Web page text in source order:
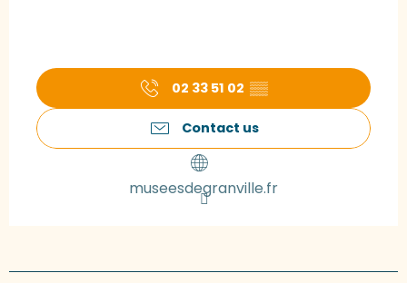
02 33 51 02 ▒▒
Contact us
museesdegranville.fr